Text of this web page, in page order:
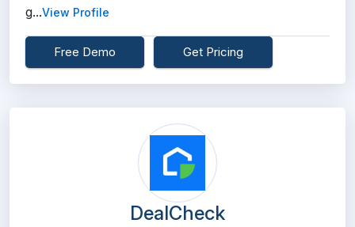
g...View Profile
Free Demo Get Pricing
DealCheck